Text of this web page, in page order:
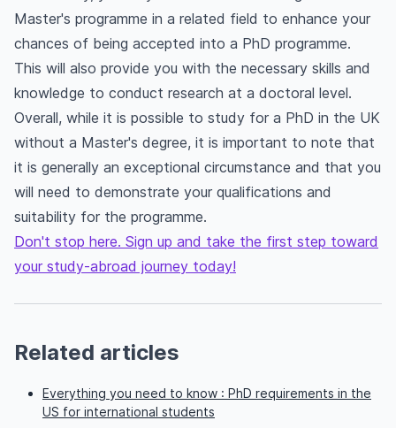
Master's programme in a related field to enhance your
chances of being accepted into a PhD programme.
This will also provide you with the necessary skills and
knowledge to conduct research at a doctoral level.
Overall, while it is possible to study for a PhD in the UK
without a Master's degree, it is important to note that
it is generally an exceptional circumstance and that you
will need to demonstrate your qualifications and
suitability for the programme.
Don't stop here. Sign up and take the first step toward
your study-abroad journey today!
Related articles
Everything you need to know : PhD requirements in the
US for international students